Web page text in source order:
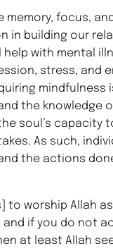
memory, focus,
in building our
help with mental
stress, and
mindfulness
the knowledge
soul’s capacity
As such,
the actions
to worship Allah
and if you do not
at least Allah